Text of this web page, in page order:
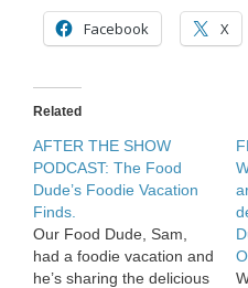
you
don’t
Ketchup
getting
a
Facebook X
Related
AFTER THE SHOW
PODCAST: The Food
Dude’s Foodie Vacation
Finds.
Our Food Dude, Sam,
had a foodie vacation and
he’s sharing the delicious